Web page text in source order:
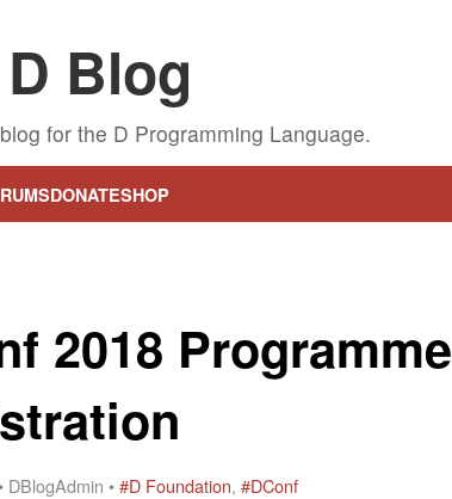
Blog
for the D Programming Language.
DONATESHOP
2018
DBlogAdmin •#D Foundation, #DConf